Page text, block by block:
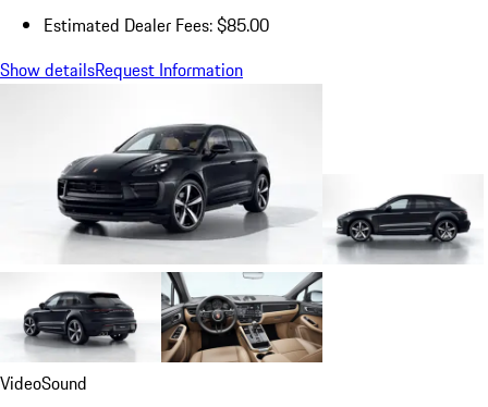
Estimated Dealer Fees: $85.00
Show detailsRequest Information
VideoSound